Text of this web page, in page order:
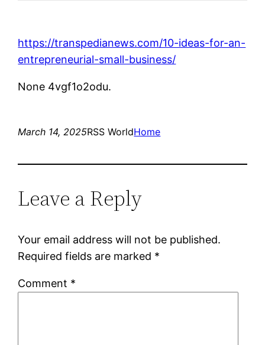
https://transpedianews.com/10-ideas-for-an-
entrepreneurial-small-business/
None 4vgf1o2odu.
March 14, 2025RSS WorldHome
Leave a Reply
Your email address will not be published.
Required fields are marked *
Comment *